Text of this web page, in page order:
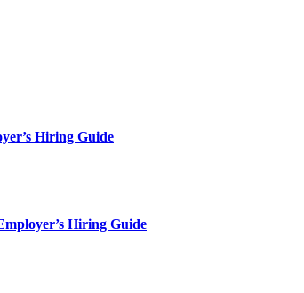
Hiring Guide
Hiring Guide